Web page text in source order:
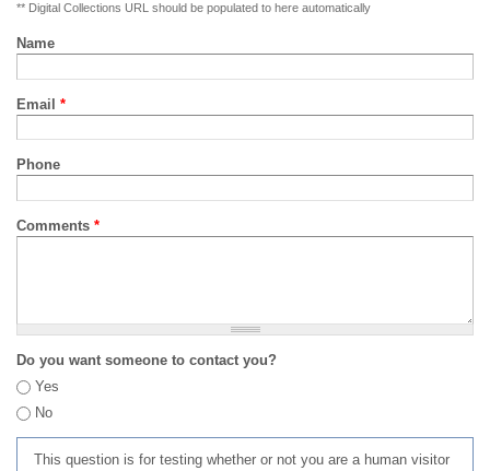
** Digital Collections URL should be populated to here automatically
Name
Email *
Phone
Comments *
Do you want someone to contact you?
Yes
No
This question is for testing whether or not you are a human visitor